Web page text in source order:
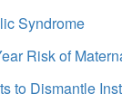
Syndrome
Risk of
to Dismantle